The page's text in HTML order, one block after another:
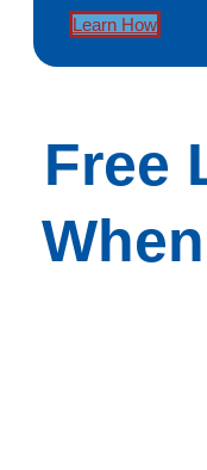
Learn How
Free